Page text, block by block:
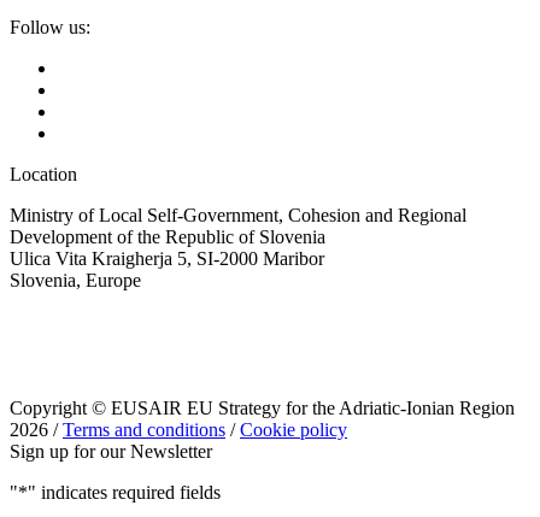
Follow us:
Location
Ministry of Local Self-Government, Cohesion and Regional
Development of the Republic of Slovenia
Ulica Vita Kraigherja 5, SI-2000 Maribor
Slovenia, Europe
Copyright © EUSAIR EU Strategy for the Adriatic-Ionian Region
2026 /Terms and conditions /Cookie policy
Sign up for our Newsletter
"*" indicates required fields